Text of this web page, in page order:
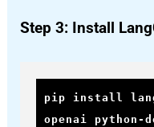
Step 3: Install
pip install
openai python-